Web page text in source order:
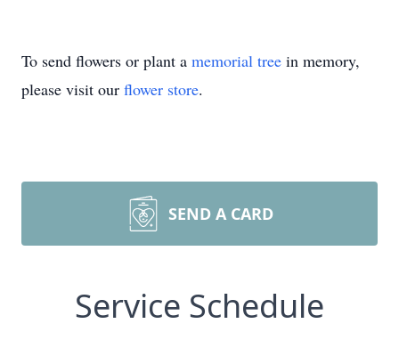
To send flowers or plant a memorial tree in memory,
please visit our flower store.
SEND A CARD
Service Schedule